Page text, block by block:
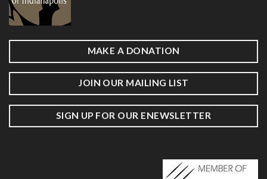
MAKE A DONATION
JOIN OUR MAILING LIST
SIGN UP FOR OUR ENEWSLETTER